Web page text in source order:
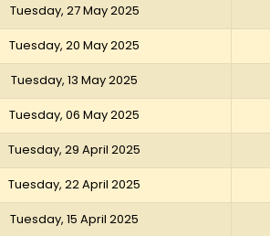
Tuesday, 27 May 2025
Tuesday, 20 May 2025
Tuesday, 13 May 2025
Tuesday, 06 May 2025
Tuesday, 29 April 2025
Tuesday, 22 April 2025
Tuesday, 15 April 2025